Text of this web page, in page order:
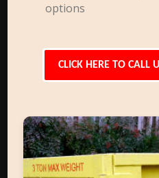
options
CLICK HERE TO CALL